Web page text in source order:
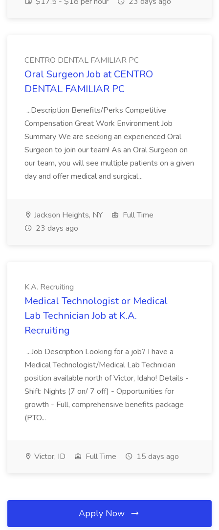
CENTRO DENTAL FAMILIAR PC
Oral Surgeon Job at CENTRO
DENTAL FAMILIAR PC
...Description Benefits/Perks Competitive
Compensation Great Work Environment Job
Summary We are seeking an experienced Oral
Surgeon to join our team! As an Oral Surgeon on
our team, you will see multiple patients on a given
day and offer medical and surgical...
Jackson Heights, NY
Full Time
23 days ago
K.A. Recruiting
Medical Technologist or Medical
Lab Technician Job at K.A.
Recruiting
...Job Description Looking for a job? I have a
Medical Technologist/Medical Lab Technician
position available north of Victor, Idaho! Details -
Shift: Nights (7 on/ 7 off) - Opportunities for
growth - Full, comprehensive benefits package
(PTO...
Victor, ID Full Time 15 days ago
Apply Now